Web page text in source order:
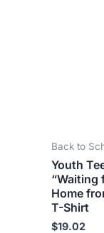
Back to
Youth
“Waiting
Home
T-Shirt
$19.02